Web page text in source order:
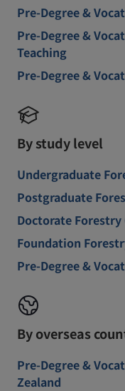
Pre-Degree &
Pre-Degree &
Teaching
Pre-Degree &
By study level
Undergraduate
Postgraduate
Doctorate Forestry
Foundation
Pre-Degree &
By overseas
Pre-Degree &
Zealand